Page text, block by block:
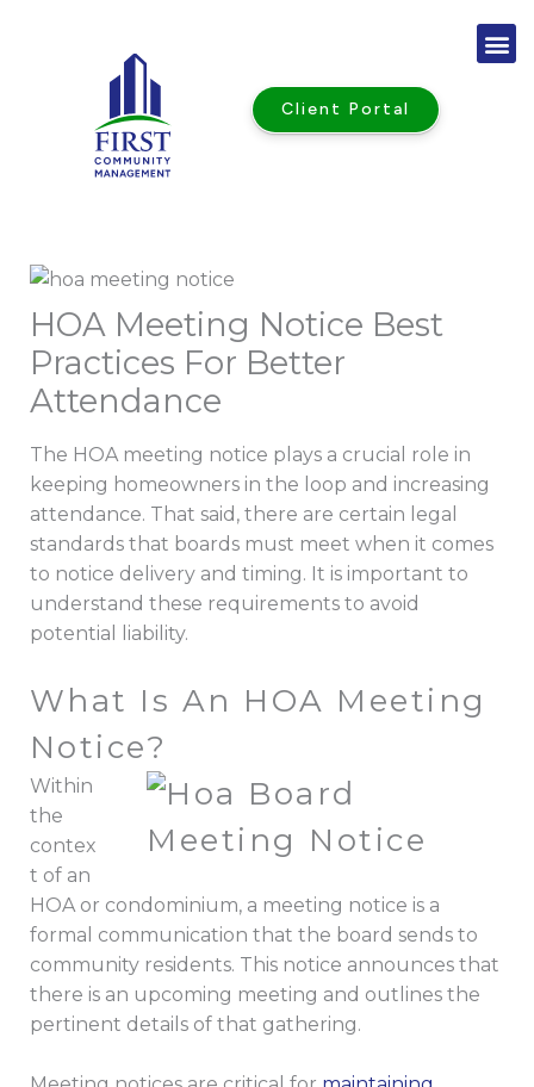
Client Portal
HOA Meeting Notice Best
Practices For Better
Attendance
The HOA meeting notice plays a crucial role in
keeping homeowners in the loop and increasing
attendance. That said, there are certain legal
standards that boards must meet when it comes
to notice delivery and timing. It is important to
understand these requirements to avoid
potential liability.
What Is An HOA Meeting
Notice?
Within
the
contex
t of an
HOA or condominium, a meeting notice is a
formal communication that the board sends to
community residents. This notice announces that
there is an upcoming meeting and outlines the
pertinent details of that gathering.